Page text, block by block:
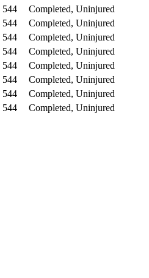
544
Completed, Uninjured
544
Completed, Uninjured
544
Completed, Uninjured
544
Completed, Uninjured
544
Completed, Uninjured
544
Completed, Uninjured
544
Completed, Uninjured
544
Completed, Uninjured